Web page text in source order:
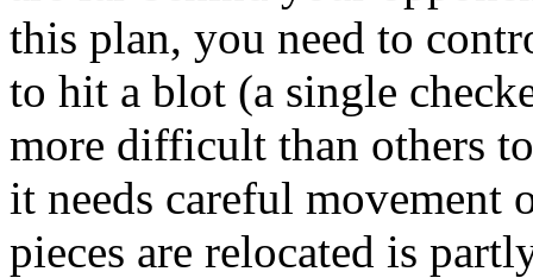
this plan, you need to
to hit a blot (a single
more difficult than others
it needs careful movement
pieces are relocated is